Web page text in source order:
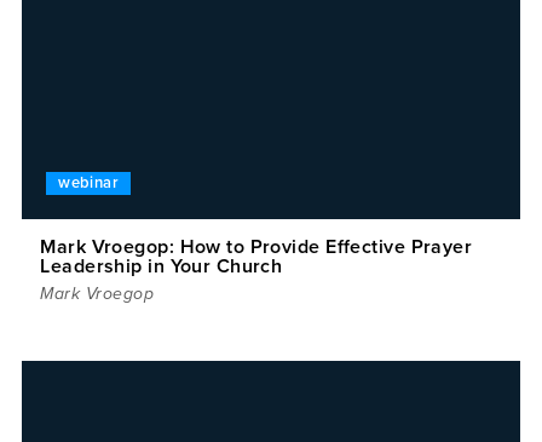
webinar
Mark Vroegop: How to Provide Effective Prayer
Leadership in Your Church
Mark Vroegop